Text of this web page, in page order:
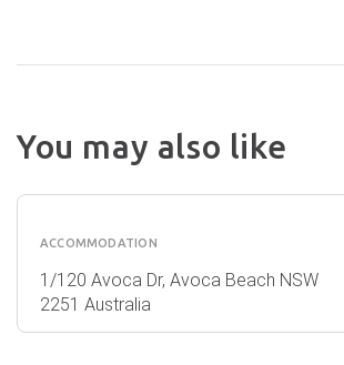
You may also like
QUARTERDECK
ACCOMMODATION
1/120 Avoca Dr, Avoca Beach NSW
2251 Australia